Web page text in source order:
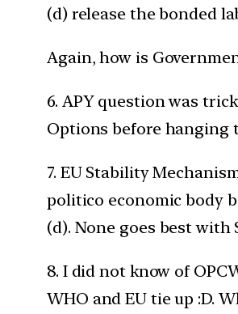
(d) release the bonded
Again, how is
6. APY question was
Options before hanging
7. EU Stability
politico economic body
(d). None goes best with
8. I did not know of
WHO and EU tie up :D.